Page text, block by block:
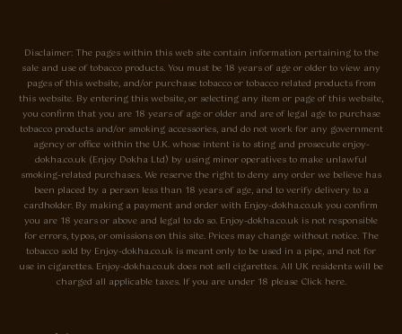
Disclaimer: The pages within this web site contain information pertaining to the
sale and use of tobacco products. You must be 18 years of age or older to view any
pages of this website, and/or purchase tobacco or tobacco related products from
this website. By entering this website, or selecting any item or page of this website,
you confirm that you are 18 years of age or older and are of legal age to purchase
tobacco products and/or smoking accessories, and do not work for any government
agency or office within the U.K. whose intent is to sting and prosecute enjoy-
dokha.co.uk (Enjoy Dokha Ltd) by using minor operatives to make unlawful
smoking-related purchases. We reserve the right to deny any order we believe has
been placed by a person less than 18 years of age, and to verify delivery to a
cardholder. By making a payment and order with Enjoy-dokha.co.uk you confirm
you are 18 years or above and legal to do so. Enjoy-dokha.co.uk is not responsible
for errors, typos, or omissions on this site. Prices may change without notice. The
tobacco sold by Enjoy-dokha.co.uk is meant only to be used in a pipe, and not for
use in cigarettes. Enjoy-dokha.co.uk does not sell cigarettes. All UK residents will be
charged all applicable taxes. If you are under 18 please Click here.